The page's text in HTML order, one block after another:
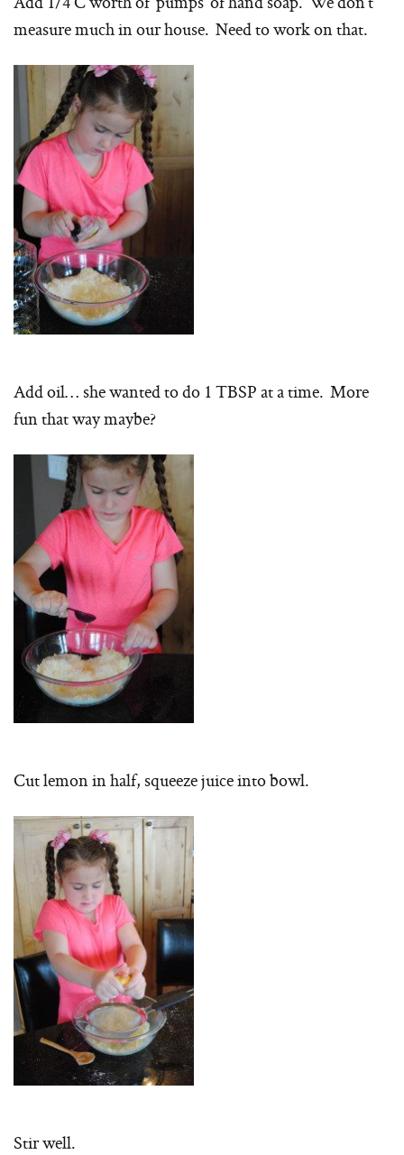
measure much in our house. Need to work on that.
Add oil… she wanted to do 1 TBSP at a time. More
fun that way maybe?
Cut lemon in half, squeeze juice into bowl.
Stir well.